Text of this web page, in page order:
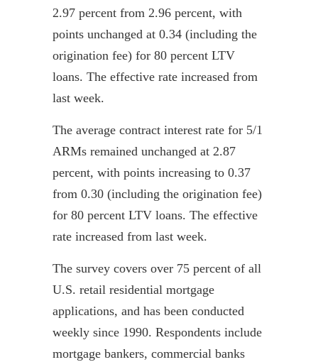
2.97 percent from 2.96 percent, with
points unchanged at 0.34 (including the
origination fee) for 80 percent LTV
loans. The effective rate increased from
last week.
The average contract interest rate for 5/1
ARMs remained unchanged at 2.87
percent, with points increasing to 0.37
from 0.30 (including the origination fee)
for 80 percent LTV loans. The effective
rate increased from last week.
The survey covers over 75 percent of all
U.S. retail residential mortgage
applications, and has been conducted
weekly since 1990. Respondents include
mortgage bankers, commercial banks